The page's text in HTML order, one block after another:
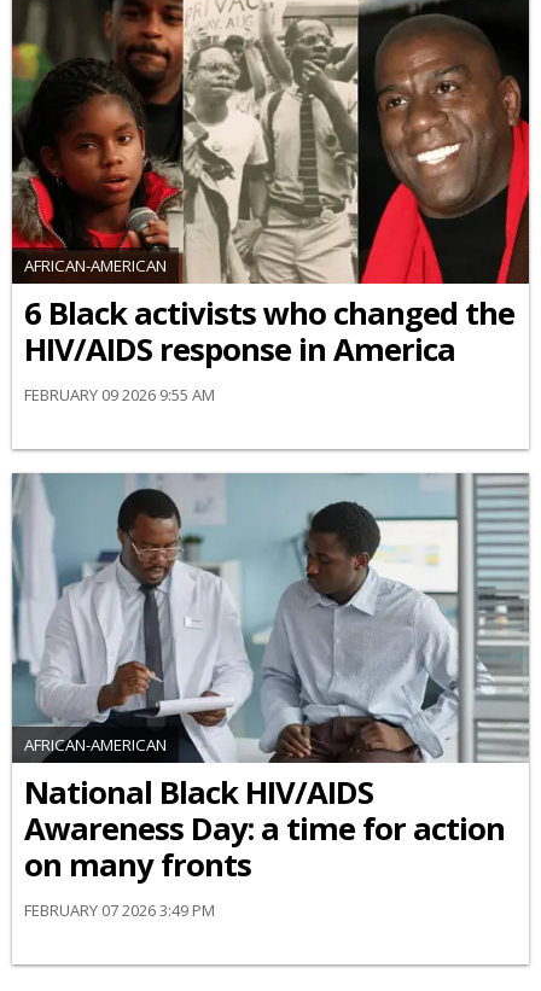
AFRICAN-AMERICAN
6 Black activists who changed the
HIV/AIDS response in America
FEBRUARY 09 2026 9:55 AM
AFRICAN-AMERICAN
National Black HIV/AIDS
Awareness Day: a time for action
on many fronts
FEBRUARY 07 2026 3:49 PM